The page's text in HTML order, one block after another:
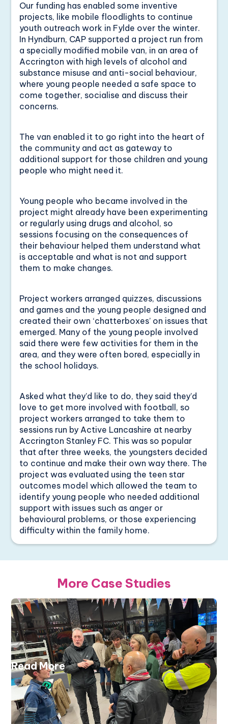
Our funding has enabled some inventive
projects, like mobile floodlights to continue
youth outreach work in Fylde over the winter.
In Hyndburn, CAP supported a project run from
a specially modified mobile van, in an area of
Accrington with high levels of alcohol and
substance misuse and anti-social behaviour,
where young people needed a safe space to
come together, socialise and discuss their
concerns.
The van enabled it to go right into the heart of
the community and act as gateway to
additional support for those children and young
people who might need it.
Young people who became involved in the
project might already have been experimenting
or regularly using drugs and alcohol, so
sessions focusing on the consequences of
their behaviour helped them understand what
is acceptable and what is not and support
them to make changes.
Project workers arranged quizzes, discussions
and games and the young people designed and
created their own ‘chatterboxes’ on issues that
emerged. Many of the young people involved
said there were few activities for them in the
area, and they were often bored, especially in
the school holidays.
Asked what they’d like to do, they said they’d
love to get more involved with football, so
project workers arranged to take them to
sessions run by Active Lancashire at nearby
Accrington Stanley FC. This was so popular
that after three weeks, the youngsters decided
to continue and make their own way there. The
project was evaluated using the teen star
outcomes model which allowed the team to
identify young people who needed additional
support with issues such as anger or
behavioural problems, or those experiencing
difficulty within the family home.
More Case Studies
Read More